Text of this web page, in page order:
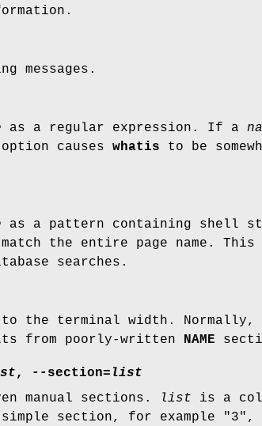
messages.
as a regular expression. If a
causes whatis to be
as a pattern containing shell
the entire page name. This
searches.
the terminal width.
from poorly-written NAME
, --section= list
manual sections.
list is a
section, for example